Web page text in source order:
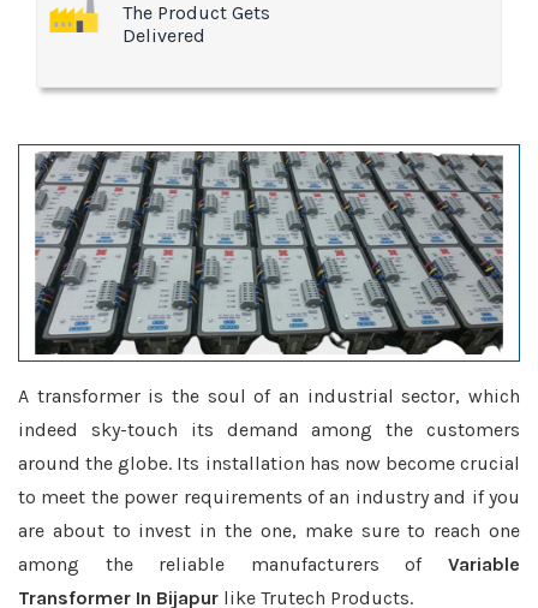
The Product Gets
Delivered
A transformer is the soul of an industrial sector, which
indeed sky-touch its demand among the customers
around the globe. Its installation has now become crucial
to meet the power requirements of an industry and if you
are about to invest in the one, make sure to reach one
among the reliable manufacturers of Variable
Transformer In Bijapur like Trutech Products.